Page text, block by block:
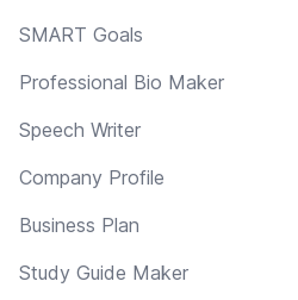
SMART Goals
Professional Bio Maker
Speech Writer
Company Profile
Business Plan
Study Guide Maker